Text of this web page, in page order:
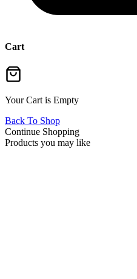
Cart
Your Cart is Empty
Back To Shop
Continue Shopping
Products you may like